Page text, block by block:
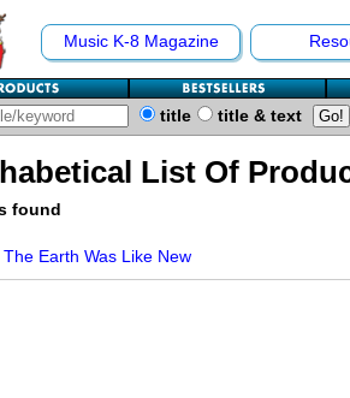
Music K-8 Magazine
title title & text
List Of
found
Earth Was Like New